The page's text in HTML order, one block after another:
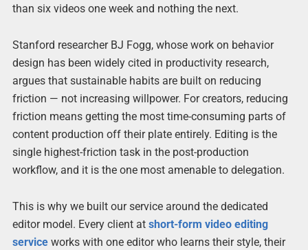
than six videos one week and nothing the next.
Stanford researcher BJ Fogg, whose work on behavior
design has been widely cited in productivity research,
argues that sustainable habits are built on reducing
friction — not increasing willpower. For creators, reducing
friction means getting the most time-consuming parts of
content production off their plate entirely. Editing is the
single highest-friction task in the post-production
workflow, and it is the one most amenable to delegation.
This is why we built our service around the dedicated
editor model. Every client at short-form video editing
serviceworks with one editor who learns their style, their